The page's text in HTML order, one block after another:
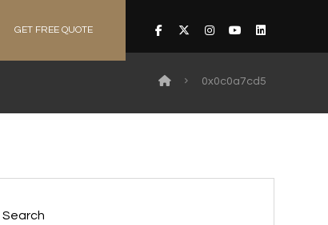
GET FREE QUOTE
0x0c0a7cd5
Search